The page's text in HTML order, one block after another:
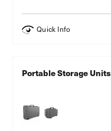
Quick Info
Portable Storage Units